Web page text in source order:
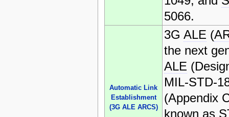
5066.
Automatic Link
Establishment
(3G ALE ARCS)
3G ALE (
the next
ALE
MIL-STD-
(Appendix
known as